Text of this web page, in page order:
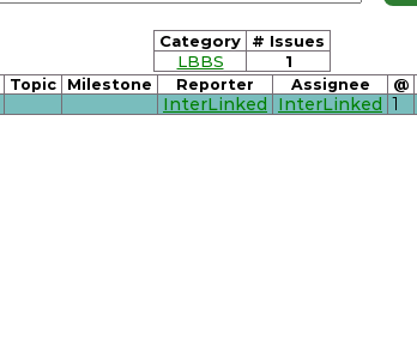
Category
# Issues
LBBS
1
Topic Milestone Reporter Assignee @
InterLinked InterLinked 1